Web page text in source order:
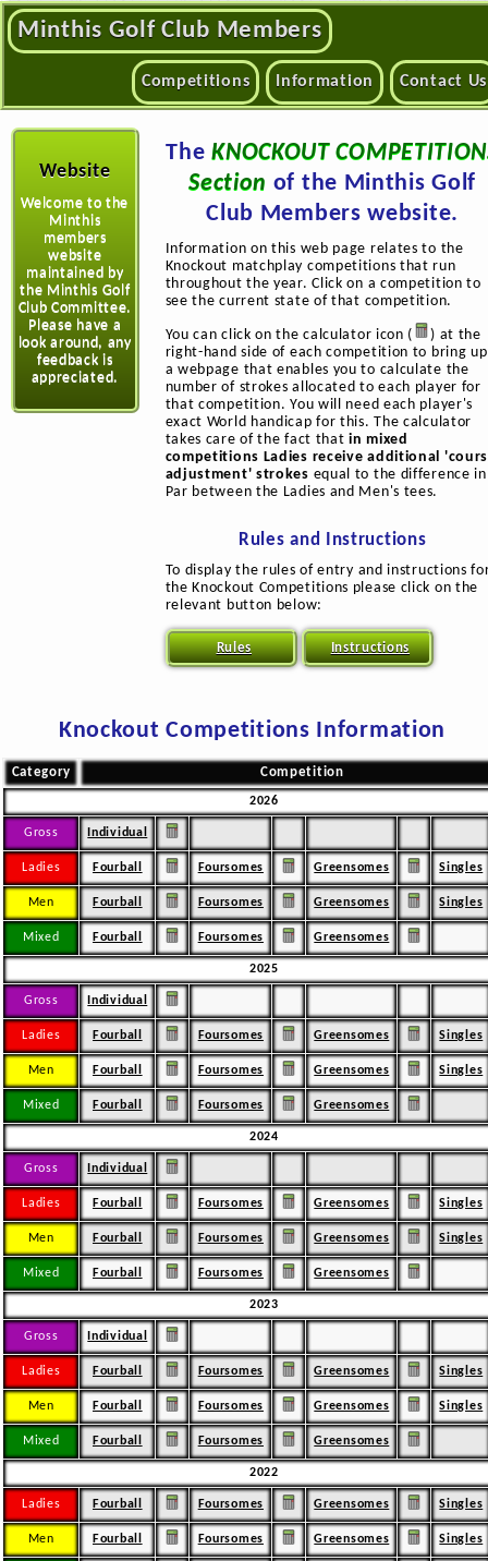
Minthis Golf Club Members
Competitions Information Contact Us
Website
Welcome to the
Minthis
members
website
maintained by
the Minthis Golf
Club Committee.
Please have a
look around, any
feedback is
appreciated.
TheKNOCKOUT
Section of the Minthis Golf
Club Members website.
Information on this web page relates to the
Knockout matchplay competitions that run
throughout the year. Click on a competition to
see the current state of that competition.
You can click on the calculator icon (
) at the
right-hand side of each competition to bring up
a webpage that enables you to calculate the
number of strokes allocated to each player for
that competition. You will need each player's
exact World handicap for this. The calculator
takes care of the fact thatin mixed
competitions Ladies receive additional
adjustment' strokes equal to the difference in
Par between the Ladies and Men's tees.
Rules and Instructions
To display the rules of entry and instructions
the Knockout Competitions please click on the
relevant button below:
Rules Instructions
Knockout Competitions Information
Category Competition
2026
Gross Individual
Ladies Fourball Foursomes Greensomes Singles
Men Fourball Foursomes Greensomes Singles
Mixed Fourball Foursomes Greensomes
2025
Gross Individual
Ladies Fourball Foursomes Greensomes Singles
Men Fourball Foursomes Greensomes Singles
Mixed Fourball Foursomes Greensomes
2024
Gross Individual
Ladies Fourball Foursomes Greensomes Singles
Men Fourball Foursomes Greensomes Singles
Mixed Fourball Foursomes Greensomes
2023
Gross Individual
Ladies Fourball Foursomes Greensomes Singles
Men Fourball Foursomes Greensomes Singles
Mixed Fourball Foursomes Greensomes
2022
Ladies Fourball Foursomes Greensomes Singles
Men Fourball Foursomes Greensomes Singles